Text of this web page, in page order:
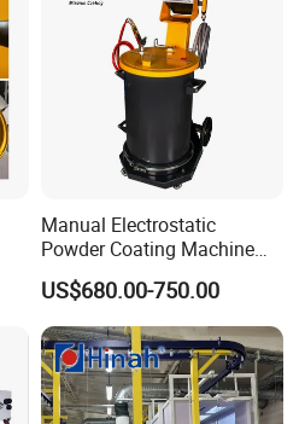
Manual Electrostatic
Powder Coating Machine
with 50L Powder Hopper
US$680.00-750.00